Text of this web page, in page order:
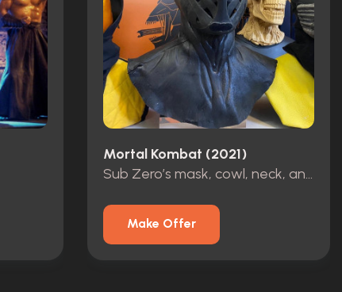
Mortal Kombat (2021)
Sub Zero’s mask, cowl, neck, and belt
Make Offer